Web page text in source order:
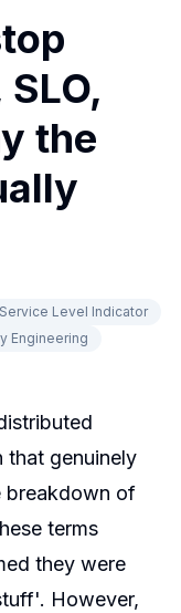
the
Service Level Indicator
Engineering
that genuinely
breakdown of
terms
they were
However,